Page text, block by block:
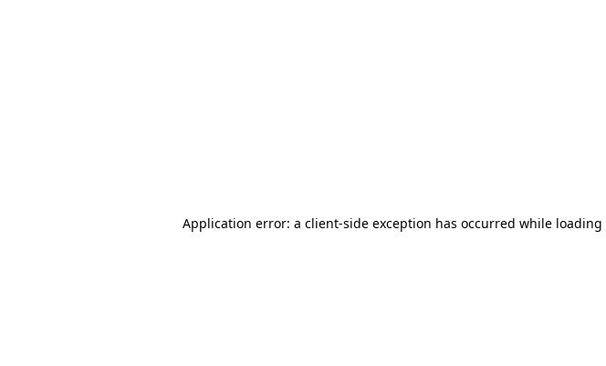
Application error: a client-side exception has occurred while loading